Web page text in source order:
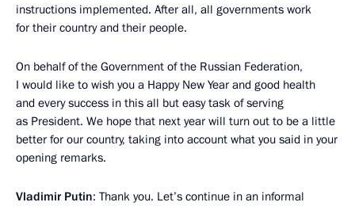
instructions implemented. After all, all governments work
for their country and their people.
On behalf of the Government of the Russian Federation,
I would like to wish you a Happy New Year and good health
and every success in this all but easy task of serving
as President. We hope that next year will turn out to be a little
better for our country, taking into account what you said in your
opening remarks.
Vladimir Putin: Thank you. Let’s continue in an informal